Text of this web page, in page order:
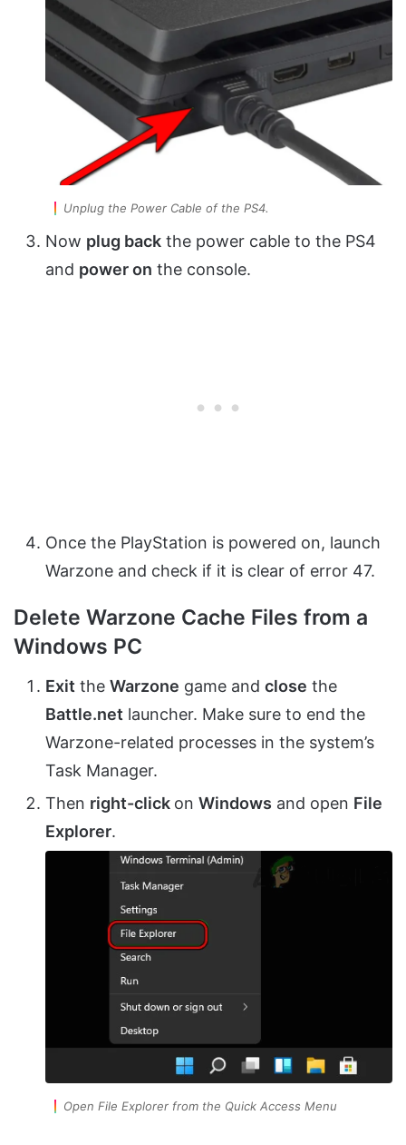
Unplug the Power Cable of the PS4.
Now plug back the power cable to the PS4
and power on the console.
Once the PlayStation is powered on, launch
Warzone and check if it is clear of error 47.
Delete Warzone Cache Files from a
Windows PC
Exit the Warzone game and close the
Battle.net launcher. Make sure to end the
Warzone-related processes in the system’s
Task Manager.
Then right-click on Windows and open File
Explorer.
Open File Explorer from the Quick Access Menu